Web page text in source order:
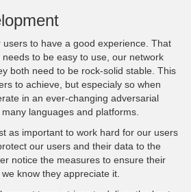
to have a good experience. That
to be easy to use, our network
both need to be rock-solid stable. This
to achieve, but especialy so when
in an ever-changing adversarial
languages and platforms.
as important to work hard for our users
our users and their data to the
notice the measures to ensure their
know they appreciate it.